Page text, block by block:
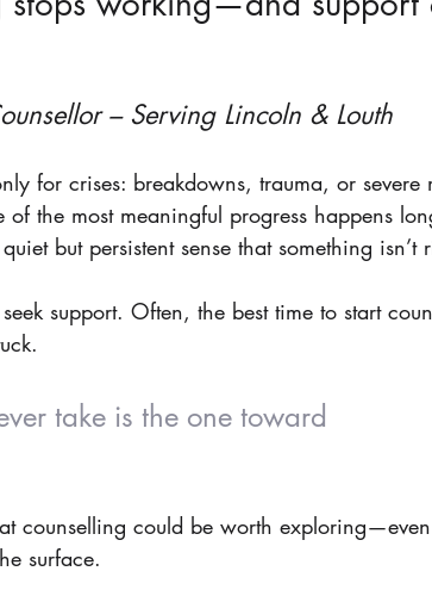
– Serving Lincoln & Louth
for crises: breakdowns, trauma, or severe
the most meaningful progress happens
but persistent sense that something isn’t
support. Often, the best time to start
take is the one toward
counselling could be worth
surface.